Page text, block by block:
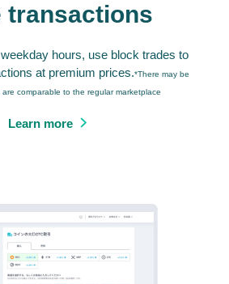
transactions
hours, use block trades to
at premium prices.*There may be
are comparable to the regular marketplace
Learn more